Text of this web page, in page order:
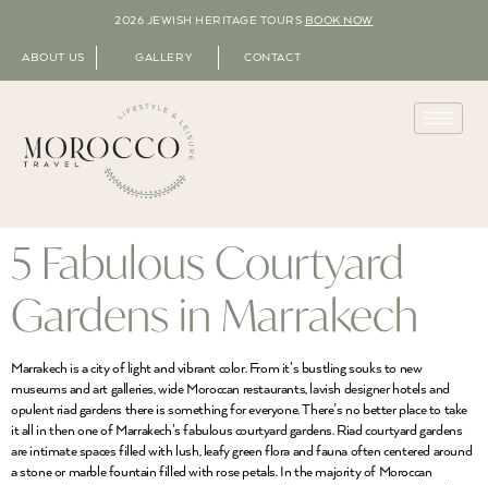
2026 JEWISH HERITAGE TOURS BOOK NOW
ABOUT US GALLERY CONTACT
5 Fabulous Courtyard
Gardens in Marrakech
Marrakech is a city of light and vibrant color. From it’s bustling souks to new
museums and art galleries, wide Moroccan restaurants, lavish designer hotels and
opulent riad gardens there is something for everyone. There’s no better place to take
it all in then one of Marrakech’s fabulous courtyard gardens. Riad courtyard gardens
are intimate spaces filled with lush, leafy green flora and fauna often centered around
a stone or marble fountain filled with rose petals. In the majority of Moroccan